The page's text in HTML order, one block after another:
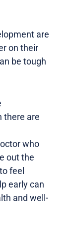
are
on their
be tough
there are
who
out the
feel
early can
and well-